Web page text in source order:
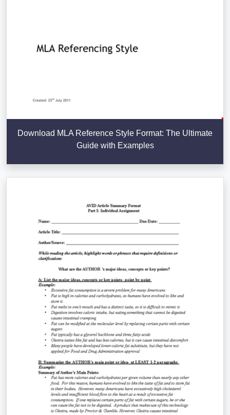
Download MLA Reference Style Format: The Ultimate
Guide with Examples